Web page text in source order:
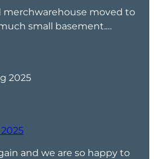
merchwarehouse moved to
small basement.…
and we are so happy to